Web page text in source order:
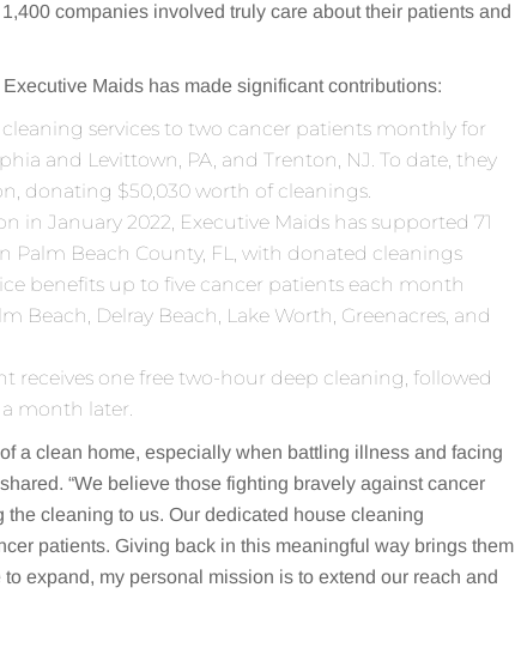
companies involved truly care about their patients and
Maids has made significant contributions:
services to two cancer patients monthly for
and Levittown, PA, and Trenton, NJ. To date, they
donating $50,030 worth of cleanings.
in January 2022, Executive Maids has supported 71
Palm Beach County, FL, with donated cleanings
benefits up to five cancer patients each month
Beach, Delray Beach, Lake Worth, Greenacres, and
receives one free two-hour deep cleaning, followed
month later.
a clean home, especially when battling illness and facing
“We believe those fighting bravely against cancer
cleaning to us. Our dedicated house cleaning
patients. Giving back in this meaningful way brings them
expand, my personal mission is to extend our reach and